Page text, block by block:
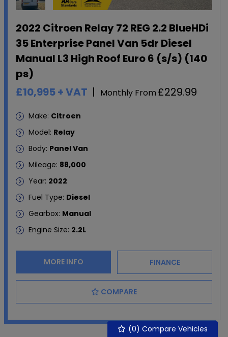
(0) Compare Vehicles
2022 Citroen Relay 72 REG 2.2 BlueHDi
35 Enterprise Panel Van 5dr Diesel
Manual L3 High Roof Euro 6 (s/s) (140
ps)
£10,995+ VAT Monthly From £229.99
Make: Citroen
Model: Relay
Body: Panel Van
Mileage: 88,000
Year: 2022
Fuel Type: Diesel
Gearbox: Manual
Engine Size: 2.2L
MORE INFO FINANCE
COMPARE